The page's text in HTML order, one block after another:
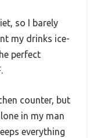
so I barely
my drinks ice-
perfect
counter, but
in my man
everything